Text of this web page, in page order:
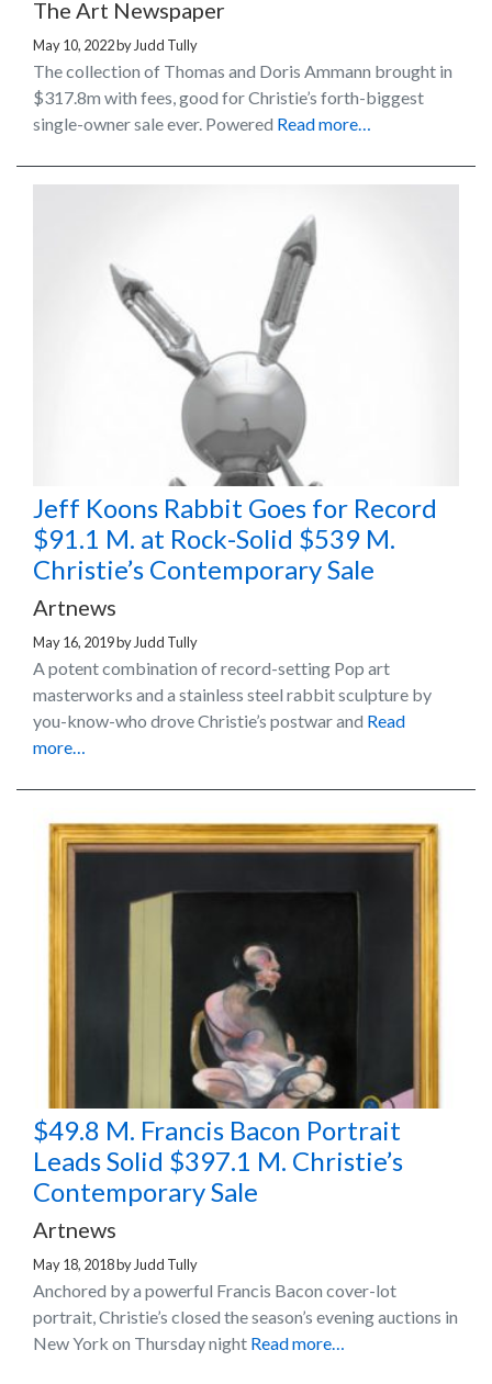
The Art Newspaper
May 10, 2022by Judd Tully
The collection of Thomas and Doris Ammann brought in
$317.8m with fees, good for Christie’s forth-biggest
single-owner sale ever. Powered Read more…
Jeff Koons Rabbit Goes for Record
$91.1 M. at Rock-Solid $539 M.
Christie’s Contemporary Sale
Artnews
May 16, 2019by Judd Tully
A potent combination of record-setting Pop art
masterworks and a stainless steel rabbit sculpture by
you-know-who drove Christie’s postwar and Read
more…
$49.8 M. Francis Bacon Portrait
Leads Solid $397.1 M. Christie’s
Contemporary Sale
Artnews
May 18, 2018byJudd Tully
Anchored by a powerful Francis Bacon cover-lot
portrait, Christie’s closed the season’s evening auctions in
New York on Thursday night Read more…